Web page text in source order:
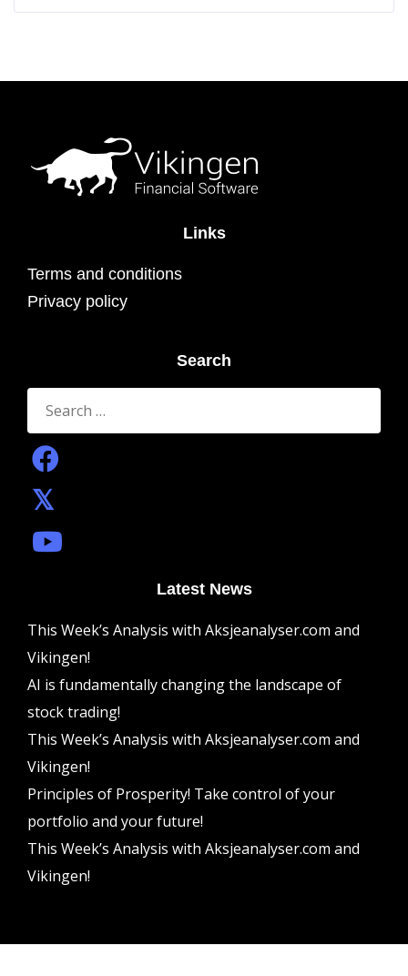
Links
Terms and conditions
Privacy policy
Search
Search
for:
Latest News
This Week’s Analysis with Aksjeanalyser.com and
Vikingen!
AI is fundamentally changing the landscape of
stock trading!
This Week’s Analysis with Aksjeanalyser.com and
Vikingen!
Principles of Prosperity! Take control of your
portfolio and your future!
This Week’s Analysis with Aksjeanalyser.com and
Vikingen!